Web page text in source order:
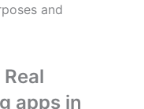
and
apps in